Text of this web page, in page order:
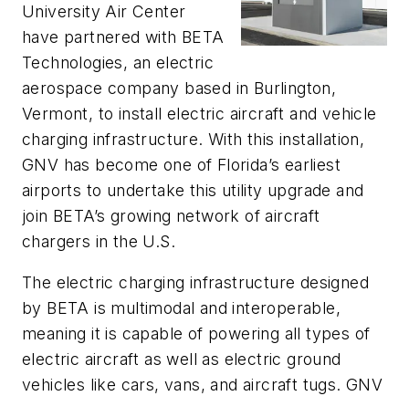
University Air Center
have partnered with BETA
Technologies, an electric
aerospace company based in Burlington,
Vermont, to install electric aircraft and vehicle
charging infrastructure. With this installation,
GNV has become one of Florida’s earliest
airports to undertake this utility upgrade and
join BETA’s growing network of aircraft
chargers in the U.S.
The electric charging infrastructure designed
by BETA is multimodal and interoperable,
meaning it is capable of powering all types of
electric aircraft as well as electric ground
vehicles like cars, vans, and aircraft tugs. GNV